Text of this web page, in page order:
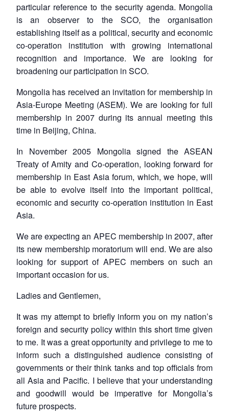
LIBRARY
Open
menu
MP-
IDSA
NEWS
Open
menu
Publications
Open
menu
Membership
Open
menu
Ask
An
particular reference to the security agenda. Mongolia
is an observer to the SCO, the organisation
establishing itself as a political, security and economic
co-operation institution with growing international
recognition and importance. We are looking for
broadening our participation in SCO.
Mongolia has received an invitation for membership in
Asia-Europe Meeting (ASEM). We are looking for full
membership in 2007 during its annual meeting this
time in Beijing, China.
In November 2005 Mongolia signed the ASEAN
Treaty of Amity and Co-operation, looking forward for
membership in East Asia forum, which, we hope, will
be able to evolve itself into the important political,
economic and security co-operation institution in East
Asia.
We are expecting an APEC membership in 2007, after
its new membership moratorium will end. We are also
looking for support of APEC members on such an
important occasion for us.
Ladies and Gentlemen,
It was my attempt to briefly inform you on my nation’s
foreign and security policy within this short time given
to me. It was a great opportunity and privilege to me to
inform such a distinguished audience consisting of
governments or their think tanks and top officials from
all Asia and Pacific. I believe that your understanding
and goodwill would be imperative for Mongolia’s
future prospects.